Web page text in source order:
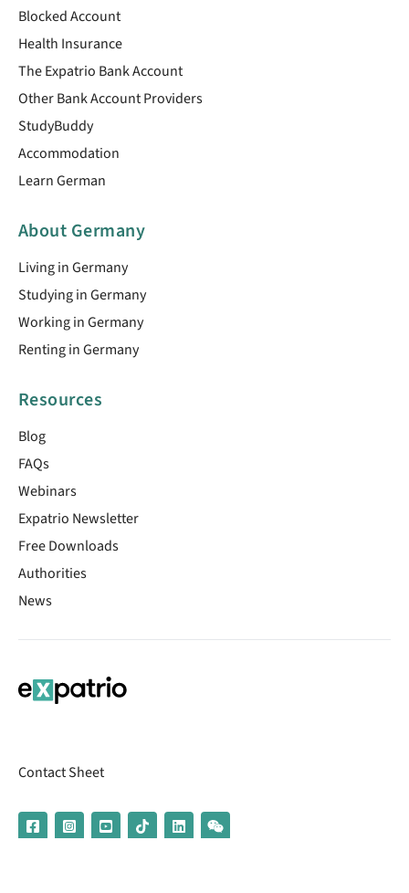
Blocked Account
Health Insurance
The Expatrio Bank Account
Other Bank Account Providers
StudyBuddy
Accommodation
Learn German
About Germany
Living in Germany
Studying in Germany
Working in Germany
Renting in Germany
Resources
Blog
FAQs
Webinars
Expatrio Newsletter
Free Downloads
Authorities
News
Contact Sheet